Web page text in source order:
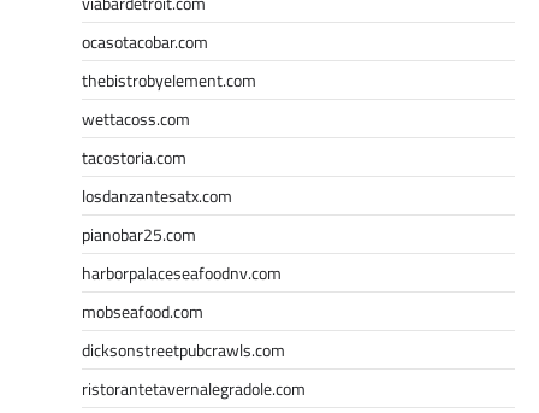
ocasotacobar.com
thebistrobyelement.com
wettacoss.com
tacostoria.com
losdanzantesatx.com
pianobar25.com
harborpalaceseafoodnv.com
mobseafood.com
dicksonstreetpubcrawls.com
ristorantetavernalegradole.com